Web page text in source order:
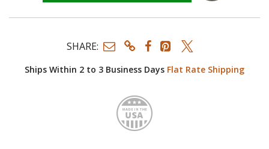
Ships Within 2 to 3 Business Days Flat Rate Shipping
SHARE:
Made